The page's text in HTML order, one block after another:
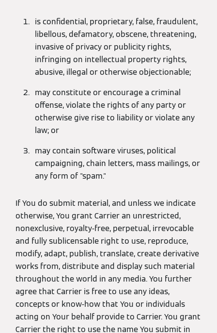
is confidential, proprietary, false, fraudulent,
libellous, defamatory, obscene, threatening,
invasive of privacy or publicity rights,
infringing on intellectual property rights,
abusive, illegal or otherwise objectionable;
may constitute or encourage a criminal
offense, violate the rights of any party or
otherwise give rise to liability or violate any
law; or
may contain software viruses, political
campaigning, chain letters, mass mailings, or
any form of "spam."
If You do submit material, and unless we indicate
otherwise, You grant Carrier an unrestricted,
nonexclusive, royalty-free, perpetual, irrevocable
and fully sublicensable right to use, reproduce,
modify, adapt, publish, translate, create derivative
works from, distribute and display such material
throughout the world in any media. You further
agree that Carrier is free to use any ideas,
concepts or know-how that You or individuals
acting on Your behalf provide to Carrier. You grant
Carrier the right to use the name You submit in